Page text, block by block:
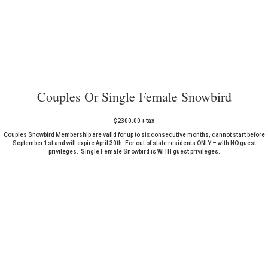
Couples Or Single Female Snowbird
$2300.00 + tax
Couples Snowbird Membership are valid for up to six consecutive months, cannot start before
September 1st and will expire April 30th. For out of state residents ONLY – with NO guest
privileges. Single Female Snowbird is WITH guest privileges.